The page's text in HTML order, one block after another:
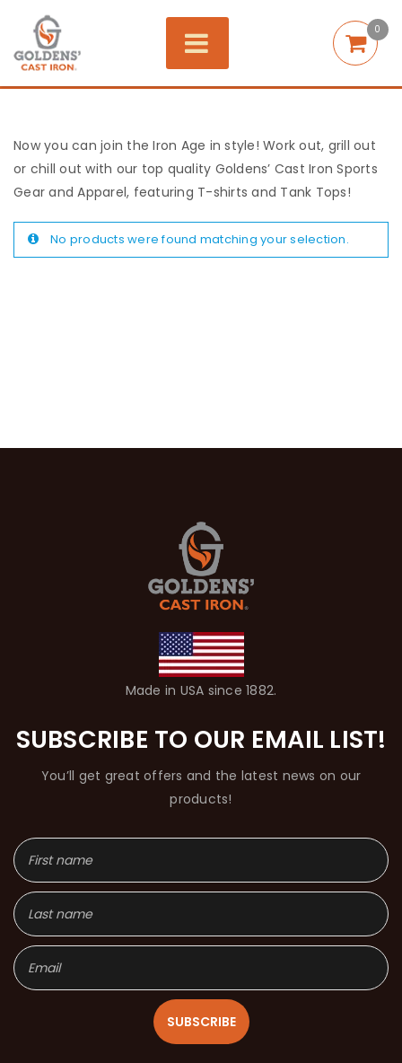
0
Now you can join the Iron Age in style! Work out, grill out
or chill out with our top quality Goldens’ Cast Iron Sports
Gear and Apparel, featuring T-shirts and Tank Tops!
No products were found matching your selection.
Made in USA since 1882.
SUBSCRIBE TO OUR EMAIL LIST!
You’ll get great offers and the latest news on our
products!
SUBSCRIBE